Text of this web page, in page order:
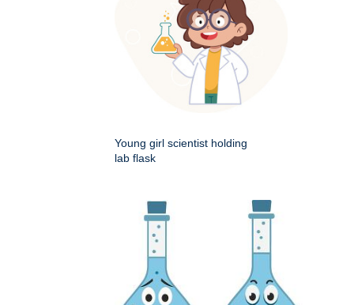
Young girl scientist holding
lab flask